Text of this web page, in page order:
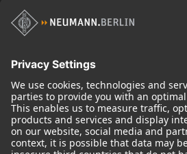
Historical Products
Audio Interface